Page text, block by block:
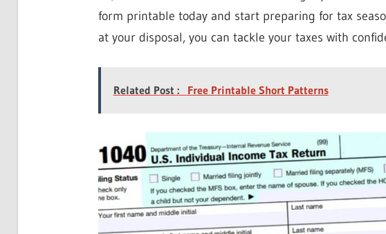
form printable today and start preparing for tax
at your disposal, you can tackle your taxes with
Related Post : Free Printable Short Patterns